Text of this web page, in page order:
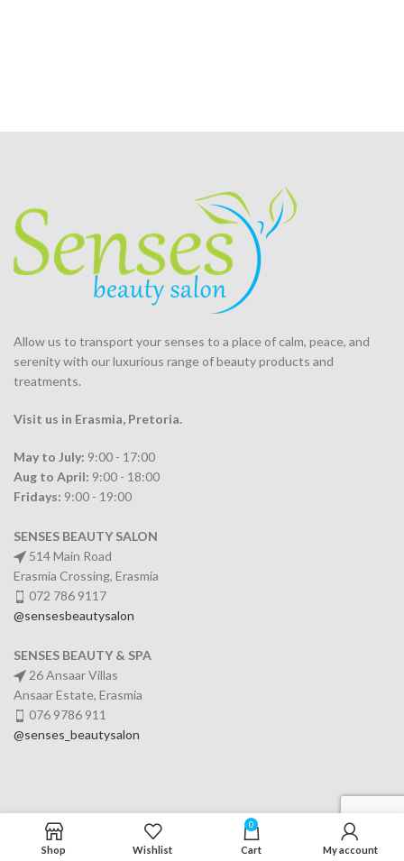
Allow us to transport your senses to a place of calm, peace, and
serenity with our luxurious range of beauty products and
treatments.
Visit us in Erasmia, Pretoria.
May to July: 9:00 - 17:00
Aug to April: 9:00 - 18:00
Fridays: 9:00 - 19:00
SENSES BEAUTY SALON
514 Main Road
Erasmia Crossing, Erasmia
072 786 9117
@sensesbeautysalon
SENSES BEAUTY & SPA
26 Ansaar Villas
Ansaar Estate, Erasmia
076 9786 911
@senses_beautysalon
SERVICES
Shop Wishlist
0
Cart My account